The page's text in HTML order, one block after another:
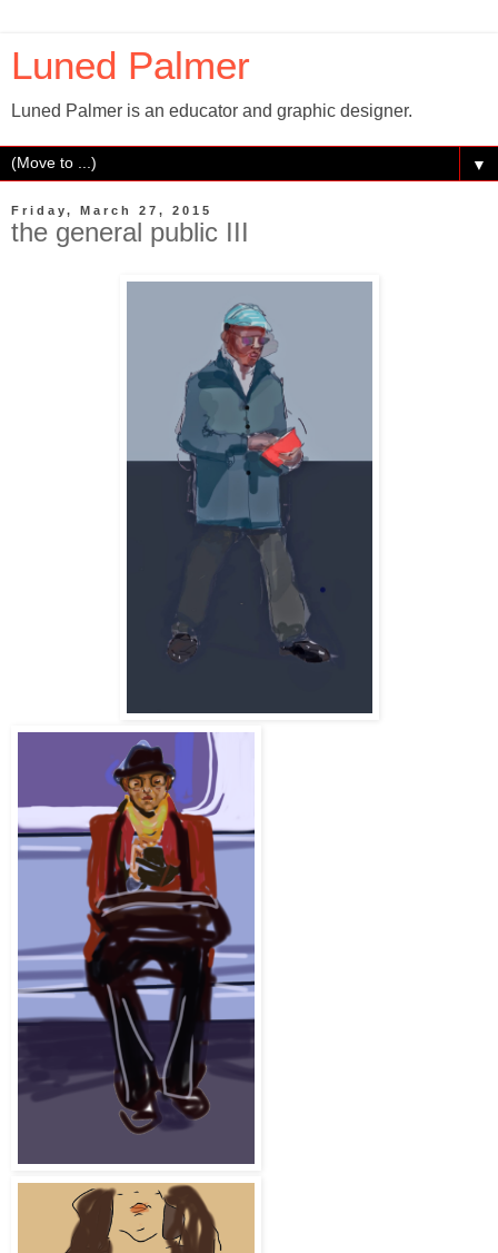
Luned Palmer
Luned Palmer is an educator and graphic designer.
▼
Friday, March 27, 2015
the general public III